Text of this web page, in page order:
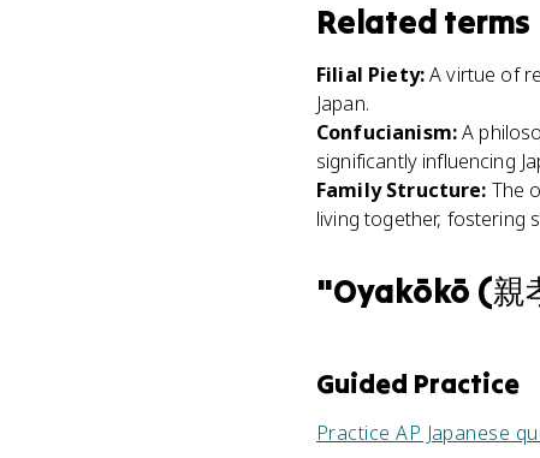
Related terms
Filial Piety:A virtue of
Japan.
Confucianism:A
significantly influencing
Family Structure: The
living together, fostering
"Oyakōkō (親
Guided Practice
PracticeAP Japanese